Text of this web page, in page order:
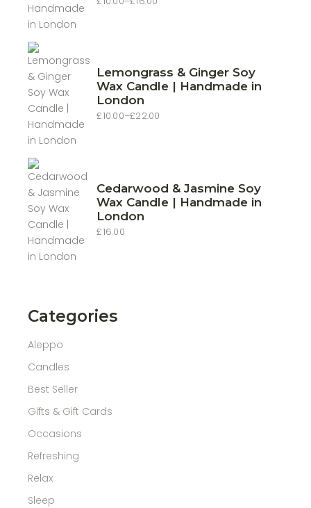
Price
Lemongrass & Ginger Soy
Wax Candle | Handmade in
London
£10.00–£22.00
Price
Cedarwood & Jasmine Soy
Wax Candle | Handmade in
London
£16.00
Categories
Aleppo
Candles
Best Seller
Gifts & Gift Cards
Occasions
Refreshing
Relax
Sleep